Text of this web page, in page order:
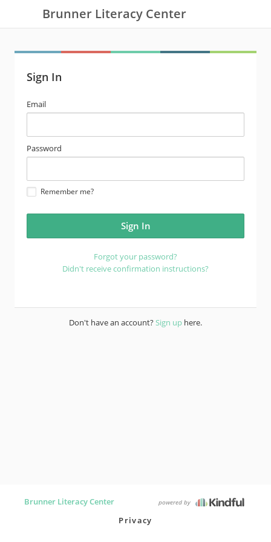
Brunner Literacy Center
Sign In
email
address
Email
password
Password
Remember me?
Forgot your password?
Didn't receive confirmation instructions?
Don't have an account?Sign up here.
Brunner Literacy Center powered by
Privacy